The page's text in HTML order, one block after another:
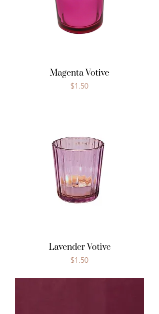
Magenta Votive
Price
$1.50
Lavender Votive
Price
$1.50